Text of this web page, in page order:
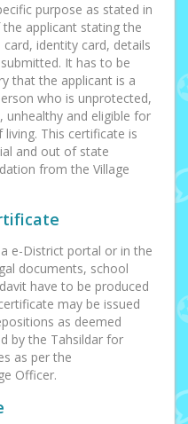
purpose as stated in
applicant stating the
identity card, details
It has to be
that the applicant is a
who is unprotected,
and eligible for
This certificate is
and out of state
from the Village
e-District portal or in the
documents, school
have to be produced
may be issued
as deemed
by the Tahsildar for
as per the
Officer.